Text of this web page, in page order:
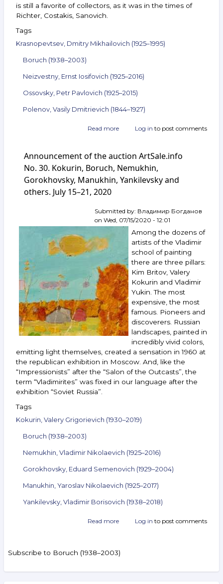
is still a favorite of collectors, as it was in the times of
Richter, Costakis, Sanovich.
Tags
Krasnopevtsev, Dmitry Mikhailovich (1925–1995)
Boruch (1938–2003)
Neizvestny, Ernst Iosifovich (1925–2016)
Ossovsky, Petr Pavlovich (1925–2015)
Polenov, Vasily Dmitrievich (1844–1927)
Read more about
the
auction
ArtSale.info
No. 79.
Neizvestny,
Ossovsky,
Polenov
others.
July 7–
13,
2021
Log in to post comments
Announcement of the auction ArtSale.info
No. 30. Kokurin, Boruch, Nemukhin,
Gorokhovsky, Manukhin, Yankilevsky and
others. July 15–21, 2020
Submitted by: Владимир Богданов
on Wed, 07/15/2020 - 12:01
Among the dozens of
artists of the Vladimir
school of painting
there are three pillars:
Kim Britov, Valery
Kokurin and Vladimir
Yukin. The most
expensive, the most
famous. Pioneers and
discoverers. Russian
landscapes, painted in
incredibly vivid colors,
emitting light themselves, created a sensation in 1960 at
the republican exhibition in Moscow. And, like the
“Impressionists” after the “Salon of the Outcasts”, the
term “Vladimirites” was fixed in our language after the
exhibition “Soviet Russia”.
Tags
Kokurin, Valery Grigorievich (1930–2019)
Boruch (1938–2003)
Nemukhin, Vladimir Nikolaevich (1925–2016)
Gorokhovsky, Eduard Semenovich (1929–2004)
Manukhin, Yaroslav Nikolaevich (1925–2017)
Yankilevsky, Vladimir Borisovich (1938–2018)
Read more about
auction
Log in to post comments
Subscribe to Boruch (1938–2003)